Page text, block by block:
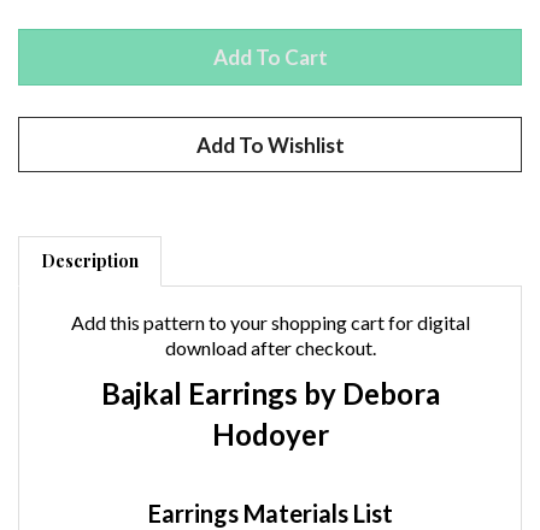
Description
download after checkout.
Hodoyer
1/2 Gram- 15/0 Seed Beads